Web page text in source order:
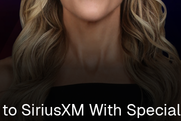
to SiriusXM With Special